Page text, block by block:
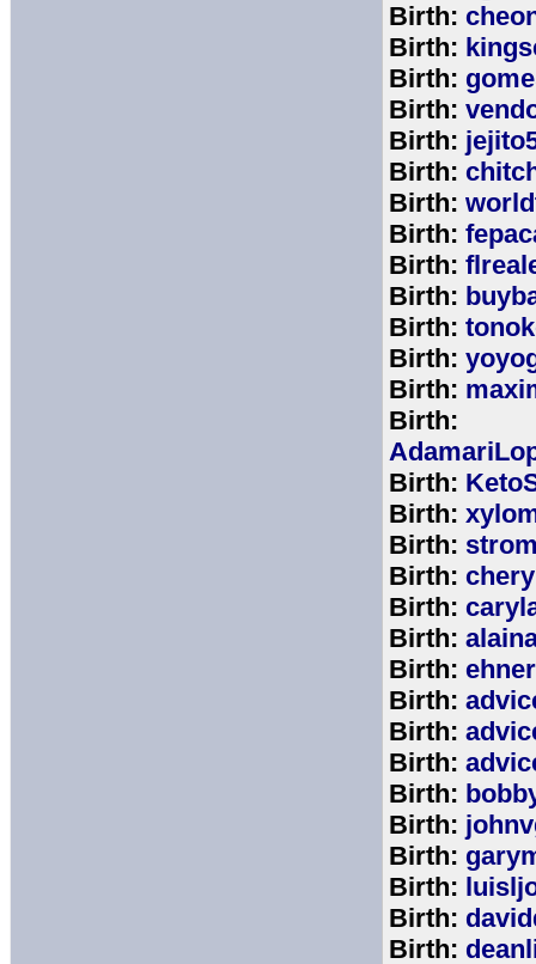
Birth:
Birth:
Birth:
Birth:
Birth:
Birth:
Birth:
Birth:
Birth:
Birth:
Birth:
Birth:
Birth:
Birth:
Birth:
Birth:
Birth:
Birth:
Birth:
Birth:
Birth:
Birth:
Birth:
Birth:
Birth:
Birth:
Birth:
Birth:
Birth:
Birth: